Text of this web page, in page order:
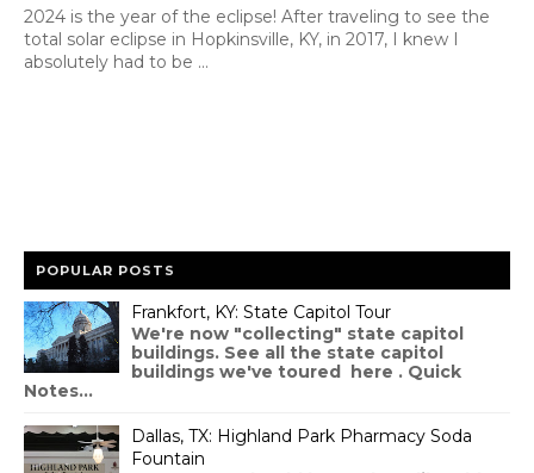
2024 is the year of the eclipse! After traveling to see the
total solar eclipse in Hopkinsville, KY, in 2017, I knew I
absolutely had to be ...
POPULAR POSTS
Frankfort, KY: State Capitol Tour
We're now "collecting" state capitol
buildings. See all the state capitol
buildings we've toured here . Quick
Notes...
Dallas, TX: Highland Park Pharmacy Soda
Fountain